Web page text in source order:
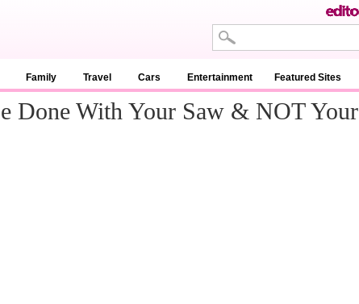
Family Travel Cars Entertainment Featured Sites
Done With Your Saw & NOT Your